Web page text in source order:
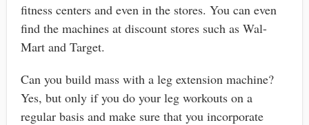
fitness centers and even in the stores. You can even
find the machines at discount stores such as Wal-
Mart and Target.
Can you build mass with a leg extension machine?
Yes, but only if you do your leg workouts on a
regular basis and make sure that you incorporate